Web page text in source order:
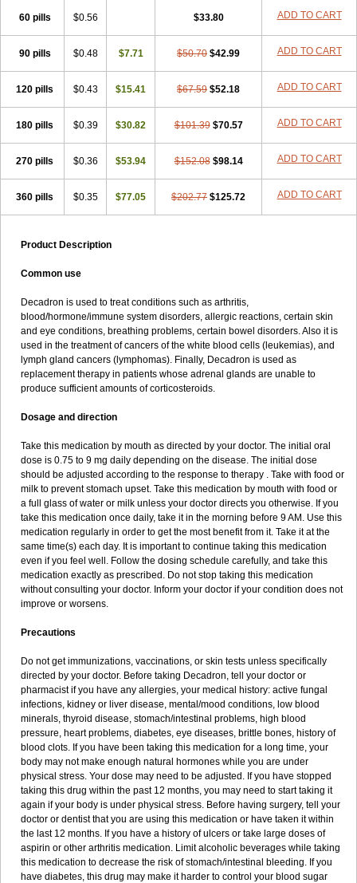
60 pills $0.56 $33.80 ADD TO CART
90 pills $0.48 $7.71 $50.70 $42.99 ADD TO CART
120 pills $0.43 $15.41 $67.59 $52.18 ADD TO CART
180 pills $0.39 $30.82 $101.39 $70.57 ADD TO CART
270 pills $0.36 $53.94 $152.08 $98.14 ADD TO CART
360 pills $0.35 $77.05 $202.77 $125.72 ADD TO CART
Product Description
Common use
Decadron is used to treat conditions such as arthritis,
blood/hormone/immune system disorders, allergic reactions, certain skin
and eye conditions, breathing problems, certain bowel disorders. Also it is
used in the treatment of cancers of the white blood cells (leukemias), and
lymph gland cancers (lymphomas). Finally, Decadron is used as
replacement therapy in patients whose adrenal glands are unable to
produce sufficient amounts of corticosteroids.
Dosage and direction
Take this medication by mouth as directed by your doctor. The initial oral
dose is 0.75 to 9 mg daily depending on the disease. The initial dose
should be adjusted according to the response to therapy . Take with food or
milk to prevent stomach upset. Take this medication by mouth with food or
a full glass of water or milk unless your doctor directs you otherwise. If you
take this medication once daily, take it in the morning before 9 AM. Use this
medication regularly in order to get the most benefit from it. Take it at the
same time(s) each day. It is important to continue taking this medication
even if you feel well. Follow the dosing schedule carefully, and take this
medication exactly as prescribed. Do not stop taking this medication
without consulting your doctor. Inform your doctor if your condition does not
improve or worsens.
Precautions
Do not get immunizations, vaccinations, or skin tests unless specifically
directed by your doctor. Before taking Decadron, tell your doctor or
pharmacist if you have any allergies, your medical history: active fungal
infections, kidney or liver disease, mental/mood conditions, low blood
minerals, thyroid disease, stomach/intestinal problems, high blood
pressure, heart problems, diabetes, eye diseases, brittle bones, history of
blood clots. If you have been taking this medication for a long time, your
body may not make enough natural hormones while you are under
physical stress. Your dose may need to be adjusted. If you have stopped
taking this drug within the past 12 months, you may need to start taking it
again if your body is under physical stress. Before having surgery, tell your
doctor or dentist that you are using this medication or have taken it within
the last 12 months. If you have a history of ulcers or take large doses of
aspirin or other arthritis medication. Limit alcoholic beverages while taking
this medication to decrease the risk of stomach/intestinal bleeding. If you
have diabetes, this drug may make it harder to control your blood sugar